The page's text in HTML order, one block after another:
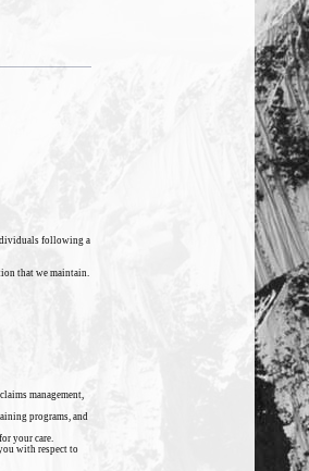
following a
that we maintain.
management,
programs, and
your care.
with respect to